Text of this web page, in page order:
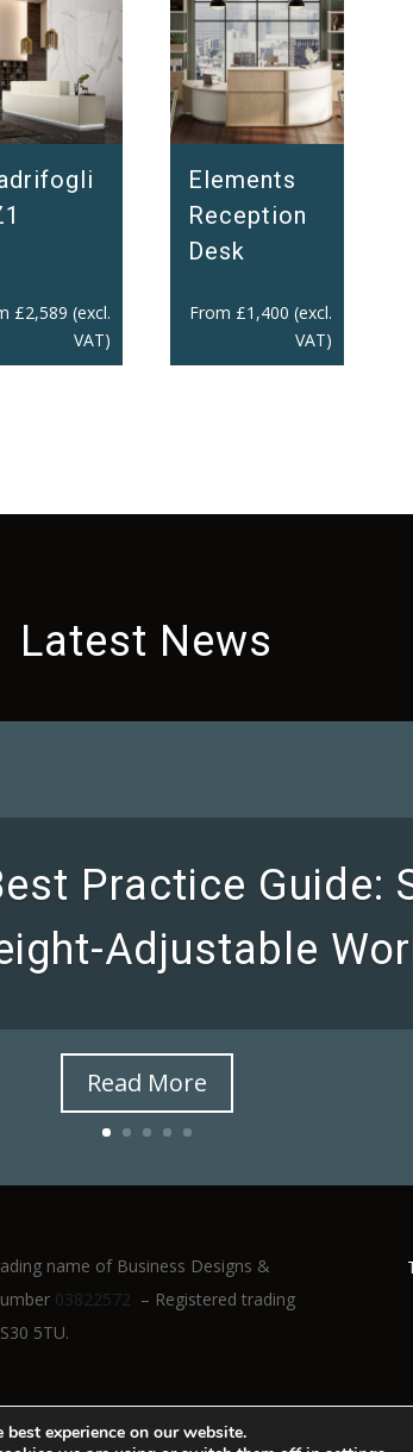
£2,589 (excl.
VAT)
Elements
Reception
Desk
From £1,400 (excl.
VAT)
Latest News
Practice Guide:
Adjustable
Read More
name of Business Designs &
03822572 – Registered trading
5TU.
experience on our website.